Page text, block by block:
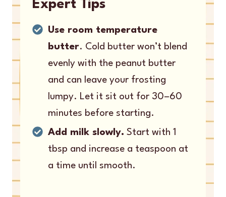
Expert Tips
Use room temperature
butter. Cold butter won’t blend
evenly with the peanut butter
and can leave your frosting
lumpy. Let it sit out for 30–60
minutes before starting.
Add milk slowly. Start with 1
tbsp and increase a teaspoon at
a time until smooth.